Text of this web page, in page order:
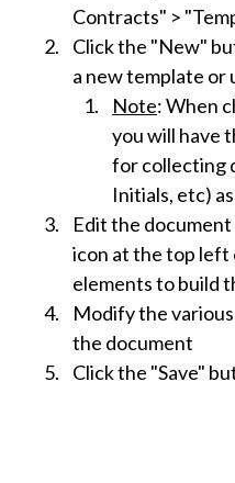
Contracts" >
Click the "New"
a new template or
Note: When
you will have
for collecting
Initials, etc)
Edit the
icon at the top left
elements to build
Modify the
the document
Click the "Save"